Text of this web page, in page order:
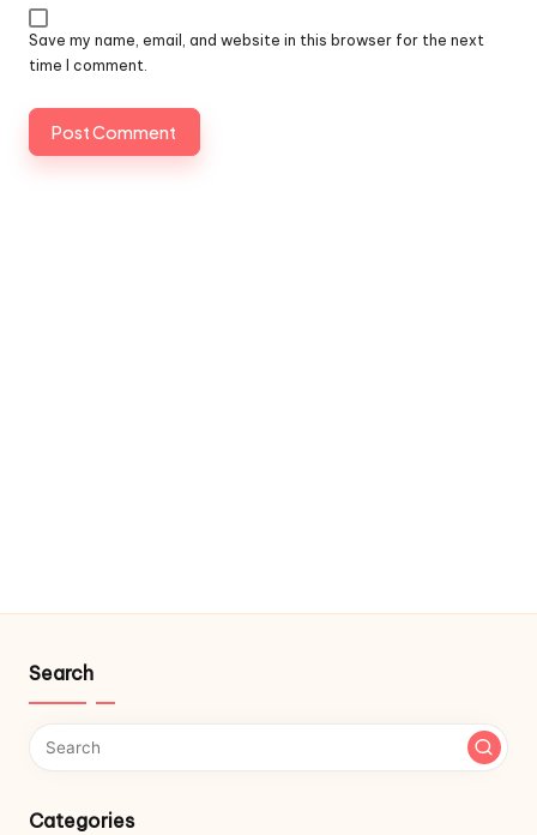
Save my name, email, and website in this browser for the next
time I comment.
Search
Categories